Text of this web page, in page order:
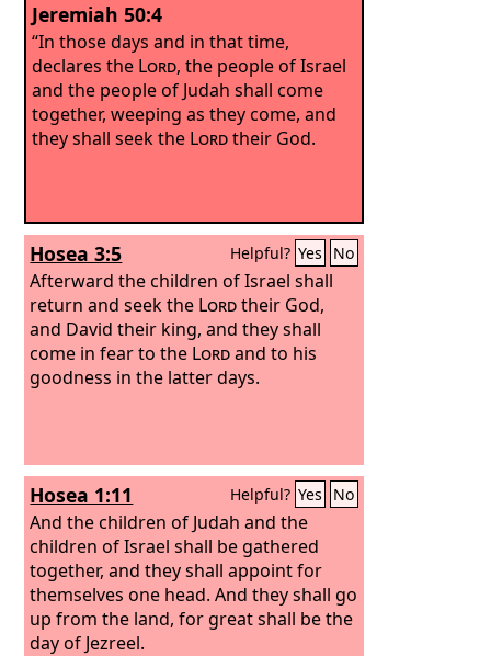
Jeremiah 50:4
“In those days and in that time,
declares the Lord, the people of Israel
and the people of Judah shall come
together, weeping as they come, and
they shall seek the Lordtheir God.
Hosea 3:5 Helpful? Yes No
Afterward the children of Israel shall
return and seek the Lordtheir God,
and David their king, and they shall
come in fear to the Lordand to his
goodness in the latter days.
Hosea 1:11 Helpful? Yes No
And the children of Judah and the
children of Israel shall be gathered
together, and they shall appoint for
themselves one head. And they shall go
up from the land, for great shall be the
day of Jezreel.